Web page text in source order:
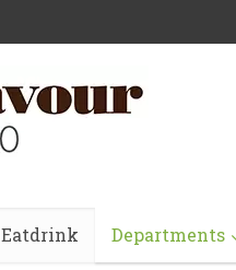
Eatdrink Departments